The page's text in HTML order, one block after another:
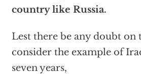
country like Russia.
Lest there be any doubt on
consider the example of
seven years,